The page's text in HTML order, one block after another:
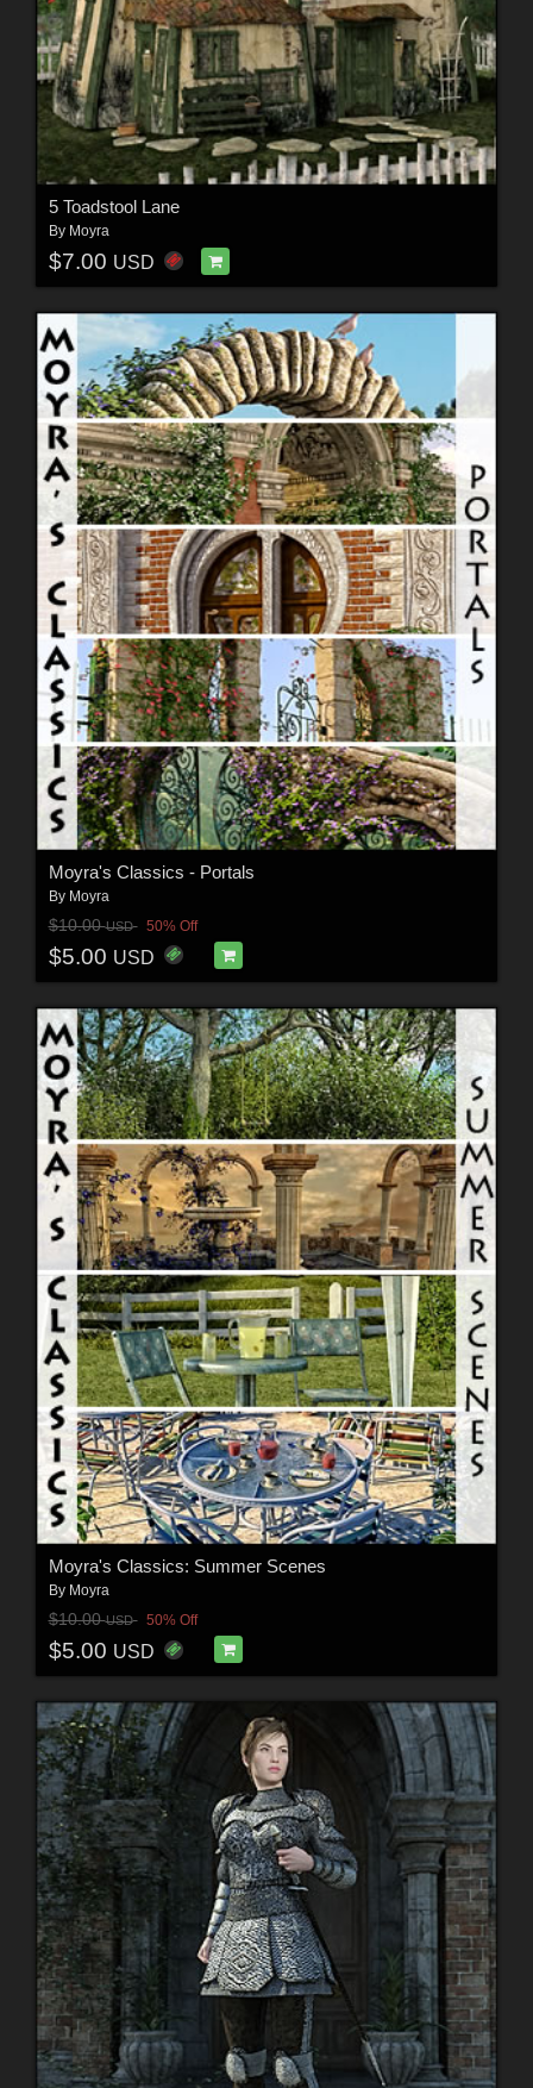
5 Toadstool Lane
By Moyra
$7.00 USD
Moyra's Classics - Portals
By Moyra
$10.00USD 50% Off
$5.00 USD
Moyra's Classics: Summer Scenes
By Moyra
$10.00USD 50% Off
$5.00 USD